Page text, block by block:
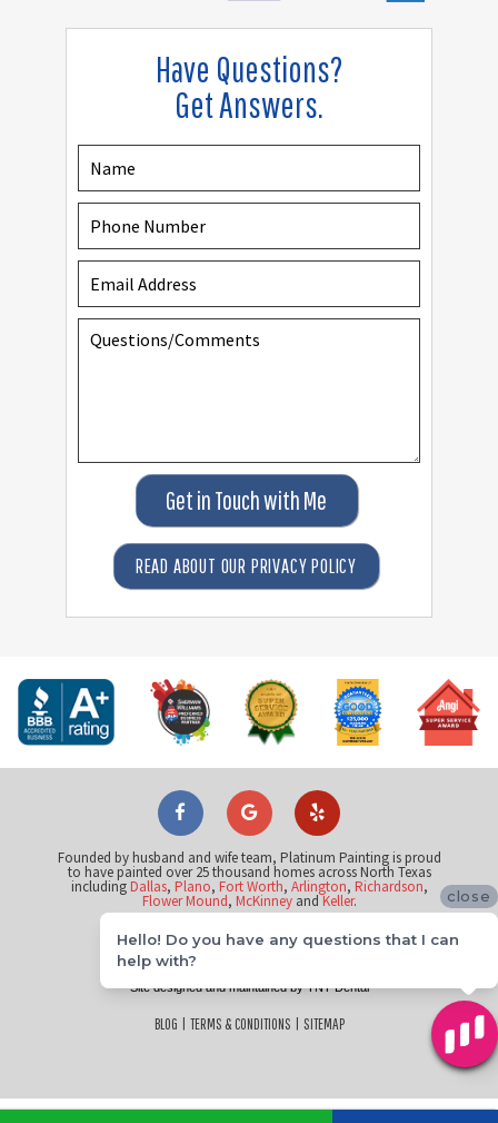
Have Questions?
Get Answers.
Get in Touch with Me
READ ABOUT OUR PRIVACY POLICY
Founded by husband and wife team, Platinum Painting is proud
to have painted over 25 thousand homes across North Texas
including Dallas, Plano, Fort Worth, Arlington, Richardson,
Flower Mound, McKinneyandKeller.
Site designed and maintained byTNT Dental
BLOG TERMS & CONDITIONS SITEMAP
close
Hello! Do you have any questions that I can
help with?